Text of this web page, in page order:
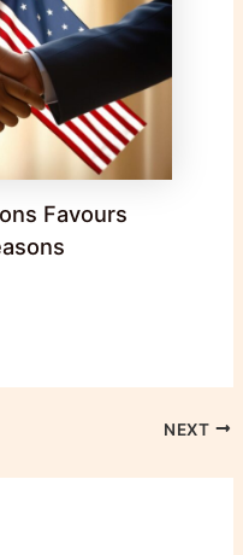
Favours
NEXT